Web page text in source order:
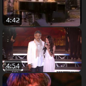
4:42
4:54